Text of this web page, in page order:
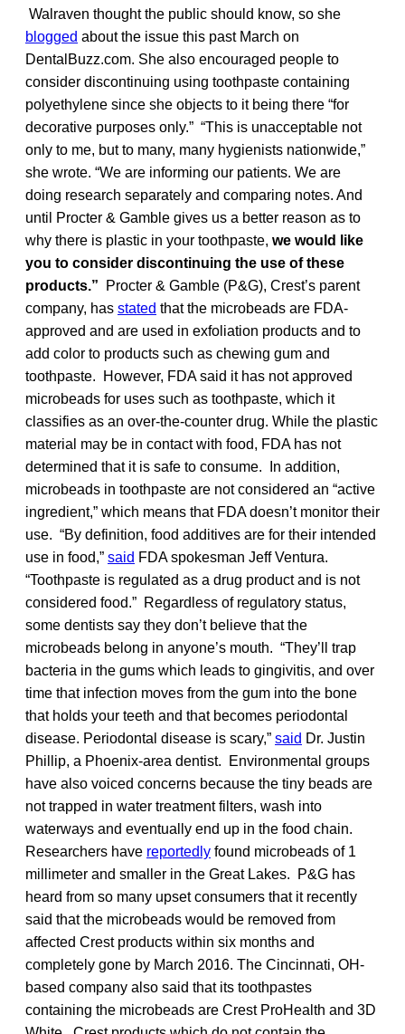
Walraven thought the public should know, so she
blogged about the issue this past March on
DentalBuzz.com. She also encouraged people to
consider discontinuing using toothpaste containing
polyethylene since she objects to it being there “for
decorative purposes only.” “This is unacceptable not
only to me, but to many, many hygienists nationwide,”
she wrote. “We are informing our patients. We are
doing research separately and comparing notes. And
until Procter & Gamble gives us a better reason as to
why there is plastic in your toothpaste, we would like
you to consider discontinuing the use of these
products.” Procter & Gamble (P&G), Crest’s parent
company, has stated that the microbeads are FDA-
approved and are used in exfoliation products and to
add color to products such as chewing gum and
toothpaste. However, FDA said it has not approved
microbeads for uses such as toothpaste, which it
classifies as an over-the-counter drug. While the plastic
material may be in contact with food, FDA has not
determined that it is safe to consume. In addition,
microbeads in toothpaste are not considered an “active
ingredient,” which means that FDA doesn’t monitor their
use. “By definition, food additives are for their intended
use in food,” said FDA spokesman Jeff Ventura.
“Toothpaste is regulated as a drug product and is not
considered food.” Regardless of regulatory status,
some dentists say they don’t believe that the
microbeads belong in anyone’s mouth. “They’ll trap
bacteria in the gums which leads to gingivitis, and over
time that infection moves from the gum into the bone
that holds your teeth and that becomes periodontal
disease. Periodontal disease is scary,” said Dr. Justin
Phillip, a Phoenix-area dentist. Environmental groups
have also voiced concerns because the tiny beads are
not trapped in water treatment filters, wash into
waterways and eventually end up in the food chain.
Researchers have reportedly found microbeads of 1
millimeter and smaller in the Great Lakes. P&G has
heard from so many upset consumers that it recently
said that the microbeads would be removed from
affected Crest products within six months and
completely gone by March 2016. The Cincinnati, OH-
based company also said that its toothpastes
containing the microbeads are Crest ProHealth and 3D